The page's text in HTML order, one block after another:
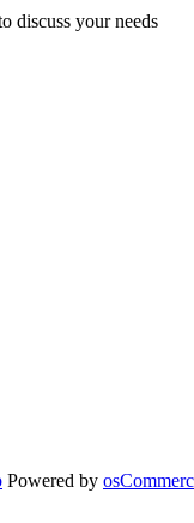
discuss your needs
Powered by